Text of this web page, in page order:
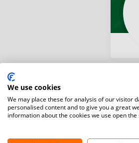
We use cookies
We may place these for analysis of our visitor
personalised content and to give you a great
information about the cookies we use open the